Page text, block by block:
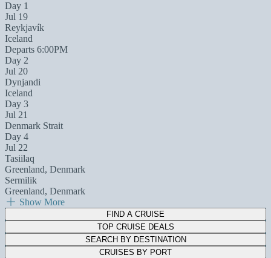
Day 1
Jul 19
Reykjavík
Iceland
Departs 6:00PM
Day 2
Jul 20
Dynjandi
Iceland
Day 3
Jul 21
Denmark Strait
Day 4
Jul 22
Tasiilaq
Greenland, Denmark
Sermilik
Greenland, Denmark
Show More
FIND A CRUISE
TOP CRUISE DEALS
SEARCH BY DESTINATION
CRUISES BY PORT